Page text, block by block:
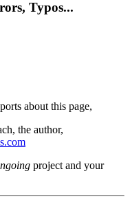
Typos...
about this page,
the author,
project and your